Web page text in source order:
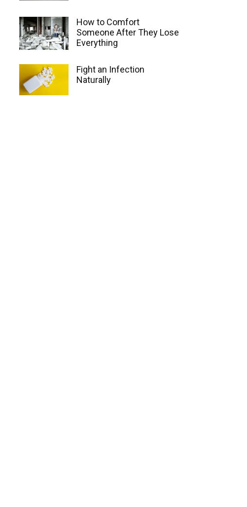
How to Comfort
Someone After They Lose
Everything
Fight an Infection
Naturally